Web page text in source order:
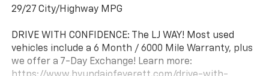
29/27 City/Highway MPG
DRIVE WITH CONFIDENCE: The LJ WAY! Most used
vehicles include a 6 Month / 6000 Mile Warranty, plus
we offer a 7-Day Exchange! Learn more: